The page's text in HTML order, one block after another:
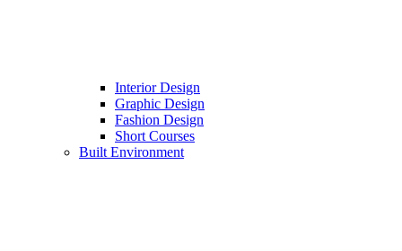
Interior Design
Graphic Design
Fashion Design
Short Courses
Built Environment